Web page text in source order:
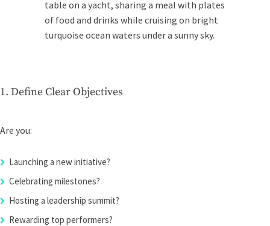
1. Define Clear Objectives
Are you:
Launching a new initiative?
Celebrating milestones?
Hosting a leadership summit?
Rewarding top performers?